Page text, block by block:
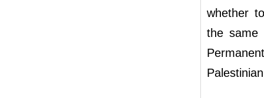
whether
the same